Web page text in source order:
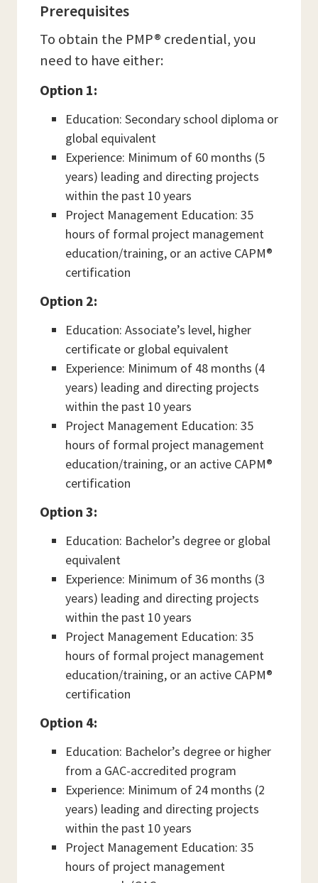
Prerequisites
To obtain the PMP® credential, you
need to have either:
Option 1:
Education: Secondary school diploma or
global equivalent
Experience: Minimum of 60 months (5
years) leading and directing projects
within the past 10 years
Project Management Education: 35
hours of formal project management
education/training, or an active CAPM®
certification
Option 2:
Education: Associate’s level, higher
certificate or global equivalent
Experience: Minimum of 48 months (4
years) leading and directing projects
within the past 10 years
Project Management Education: 35
hours of formal project management
education/training, or an active CAPM®
certification
Option 3:
Education: Bachelor’s degree or global
equivalent
Experience: Minimum of 36 months (3
years) leading and directing projects
within the past 10 years
Project Management Education: 35
hours of formal project management
education/training, or an active CAPM®
certification
Option 4:
Education: Bachelor’s degree or higher
from a GAC-accredited program
Experience: Minimum of 24 months (2
years) leading and directing projects
within the past 10 years
Project Management Education: 35
hours of project management